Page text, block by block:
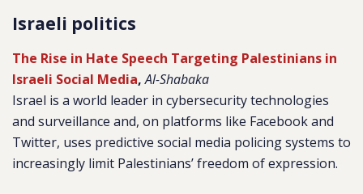
Israeli politics
The Rise in Hate Speech Targeting Palestinians in
Israeli Social Media,Al-Shabaka
Israel is a world leader in cybersecurity technologies
and surveillance and, on platforms like Facebook and
Twitter, uses predictive social media policing systems to
increasingly limit Palestinians’ freedom of expression.